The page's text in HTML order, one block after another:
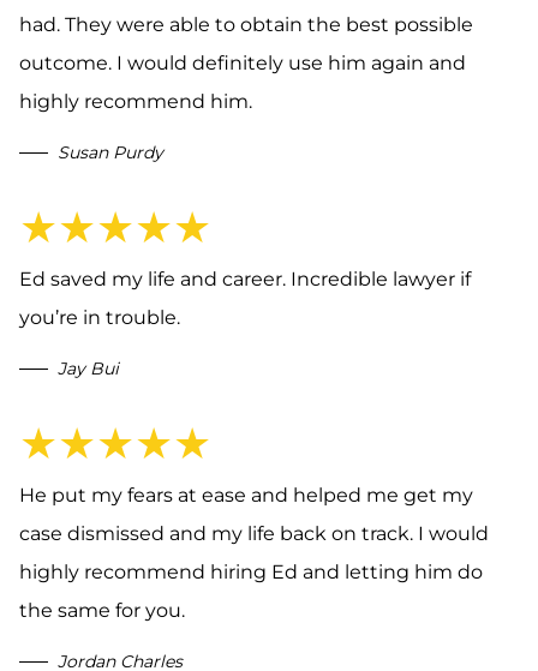
had. They were able to obtain the best possible
outcome. I would definitely use him again and
highly recommend him.
Susan Purdy
★★★★★
Ed saved my life and career. Incredible lawyer if
you’re in trouble.
Jay Bui
★★★★★
He put my fears at ease and helped me get my
case dismissed and my life back on track. I would
highly recommend hiring Ed and letting him do
the same for you.
Jordan Charles